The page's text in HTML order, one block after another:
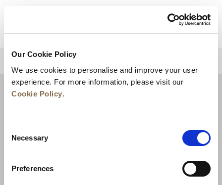
Our Cookie Policy
We use cookies to personalise and improve your user
experience. For more information, please visit our
Cookie Policy.
Selection
Necessary
Preferences